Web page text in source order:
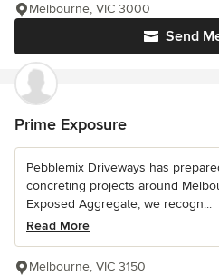
Send
Melbourne, VIC 3000
Prime Exposure
Pebblemix Driveways has
concreting projects around
Exposed Aggregate, we recogn...
Read More
Melbourne, VIC 3150